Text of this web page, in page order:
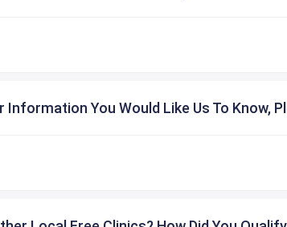
Information You Would Like Us To Know,